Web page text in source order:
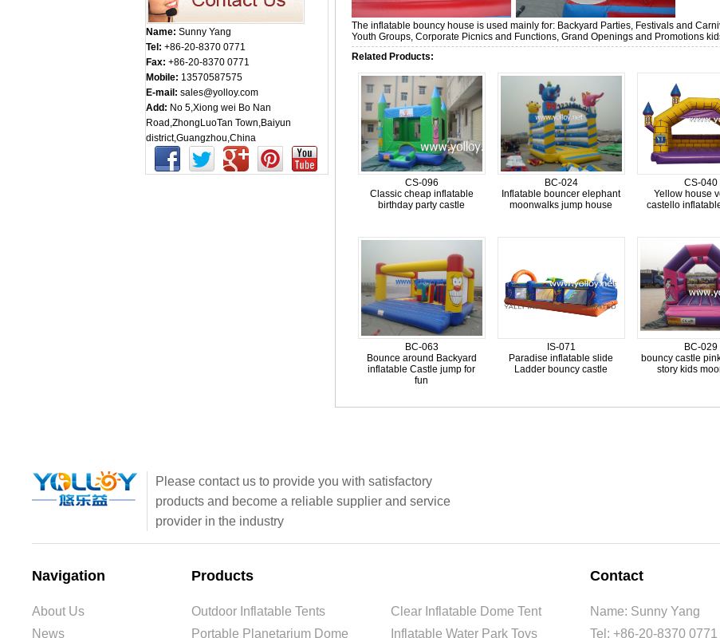
Name: Sunny Yang
Tel: +86-20-8370 0771
Fax: +86-20-8370 0771
Mobile: 13570587575
E-mail: sales@yolloy.com
Add: No 5,Xiong wei Bo Nan
Road,ZhongLuoTan Town,Baiyun
district,Guangzhou,China
The inflatable bouncy house is used mainly for: Backyard Parties, Festivals and
Youth Groups, Corporate Picnics and Functions, Grand Openings and Promotions
Related Products:
CS-096
Classic cheap inflatable
birthday party castle
BC-024
Inflatable bouncer elephant
moonwalks jump house
CS-040
Yellow house
castello
BC-063
Bounce around Backyard
inflatable Castle jump for
fun
IS-071
Paradise inflatable slide
Ladder bouncy castle
BC-029
bouncy castle
story kids
Please contact us to provide you with satisfactory
products and become a reliable supplier and service
provider in the industry
Navigation
About Us
News
Products
Outdoor Inflatable Tents
Clear Inflatable Dome Tent
Portable Planetarium Dome
Inflatable Water Park Toys
Contact
Name: Sunny Yang
Tel: +86-20-8370 0771